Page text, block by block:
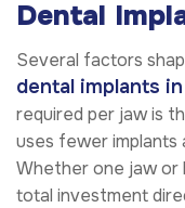
Dental
Several factors
dental implants
required per jaw is
uses fewer implants
Whether one jaw
total investment